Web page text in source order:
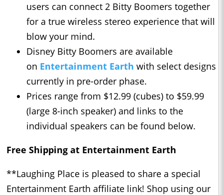
users can connect 2 Bitty Boomers together
for a true wireless stereo experience that will
blow your mind.
Disney Bitty Boomers are available
on Entertainment Earth with select designs
currently in pre-order phase.
Prices range from $12.99 (cubes) to $59.99
(large 8-inch speaker) and links to the
individual speakers can be found below.
Free Shipping at Entertainment Earth
**Laughing Place is pleased to share a special
Entertainment Earth affiliate link! Shop using our ​​